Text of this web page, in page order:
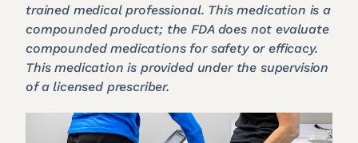
trained medical professional. This medication is a
compounded product; the FDA does not evaluate
compounded medications for safety or efficacy.
This medication is provided under the supervision
of a licensed prescriber.